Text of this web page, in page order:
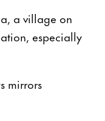
a village on
especially
mirrors